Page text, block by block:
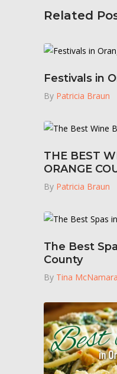
Related
Festivals in
By Patricia Braun
THE BEST
ORANGE
By Patricia Braun
The Best
County
By Tina McNamara